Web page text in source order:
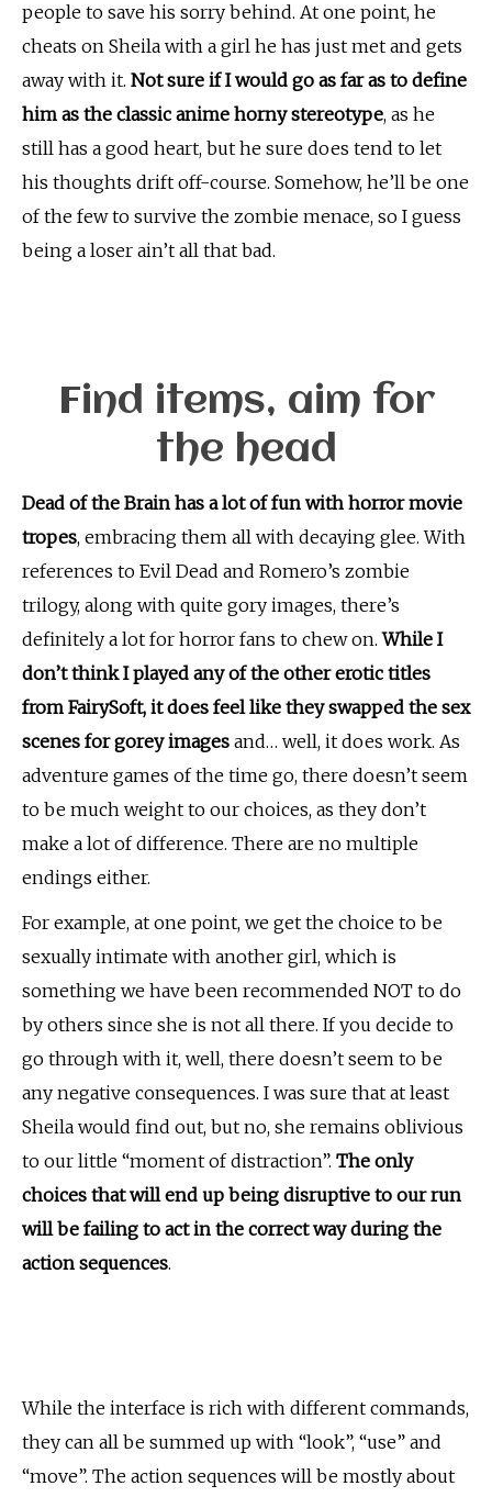
people to save his sorry behind. At one point, he
cheats on Sheila with a girl he has just met and gets
away with it. Not sure if I would go as far as to define
him as the classic anime horny stereotype, as he
still has a good heart, but he sure does tend to let
his thoughts drift off-course. Somehow, he’ll be one
of the few to survive the zombie menace, so I guess
being a loser ain’t all that bad.
Find items, aim for
the head
Dead of the Brain has a lot of fun with horror movie
tropes, embracing them all with decaying glee. With
references to Evil Dead and Romero’s zombie
trilogy, along with quite gory images, there’s
definitely a lot for horror fans to chew on.While I
don’t think I played any of the other erotic titles
from FairySoft, it does feel like they swapped the sex
scenes for gorey images and… well, it does work. As
adventure games of the time go, there doesn’t seem
to be much weight to our choices, as they don’t
make a lot of difference. There are no multiple
endings either.
For example, at one point, we get the choice to be
sexually intimate with another girl, which is
something we have been recommended NOT to do
by others since she is not all there. If you decide to
go through with it, well, there doesn’t seem to be
any negative consequences. I was sure that at least
Sheila would find out, but no, she remains oblivious
to our little “moment of distraction”. The only
choices that will end up being disruptive to our run
will be failing to act in the correct way during the
action sequences.
While the interface is rich with different commands,
they can all be summed up with “look”, “use” and
“move”. The action sequences will be mostly about